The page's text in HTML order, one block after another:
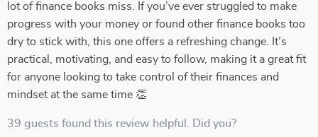
lot of finance books miss. If you’ve ever struggled to make
progress with your money or found other finance books too
dry to stick with, this one offers a refreshing change. It’s
practical, motivating, and easy to follow, making it a great fit
for anyone looking to take control of their finances and
mindset at the same time 👏
39 guests found this review helpful. Did you?